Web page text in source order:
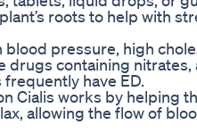
roots to help with
blood pressure, high
drugs containing nitrates,
have ED.
Cialis works by helping
allowing the flow of